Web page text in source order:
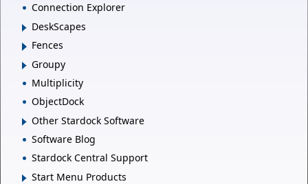
Connection Explorer
DeskScapes
Fences
Groupy
Multiplicity
ObjectDock
Other Stardock Software
Software Blog
Stardock Central Support
Start Menu Products